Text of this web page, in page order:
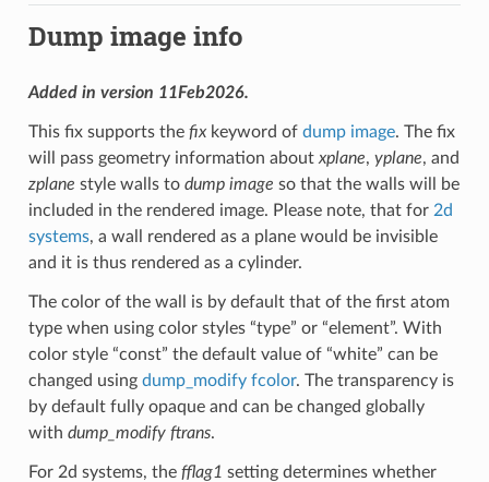
Dump image info
Added in version 11Feb2026.
This fix supports the fixkeyword of dump image. The fix
will pass geometry information about xplane, yplane, and
zplane style walls to dump image so that the walls will be
included in the rendered image. Please note, that for 2d
systems, a wall rendered as a plane would be invisible
and it is thus rendered as a cylinder.
The color of the wall is by default that of the first atom
type when using color styles “type” or “element”. With
color style “const” the default value of “white” can be
changed using dump_modify fcolor. The transparency is
by default fully opaque and can be changed globally
with dump_modify ftrans.
For 2d systems, the fflag1 setting determines whether